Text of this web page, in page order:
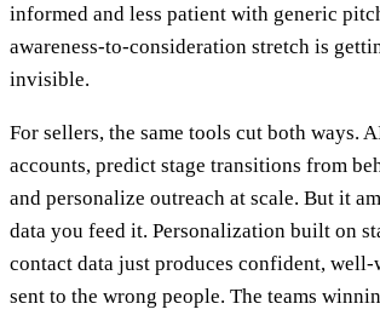
informed and less patient with generic
awareness-to-consideration stretch is
invisible.
For sellers, the same tools cut both ways.
accounts, predict stage transitions from
and personalize outreach at scale. But it
data you feed it. Personalization built on
contact data just produces confident, well-
sent to the wrong people. The teams